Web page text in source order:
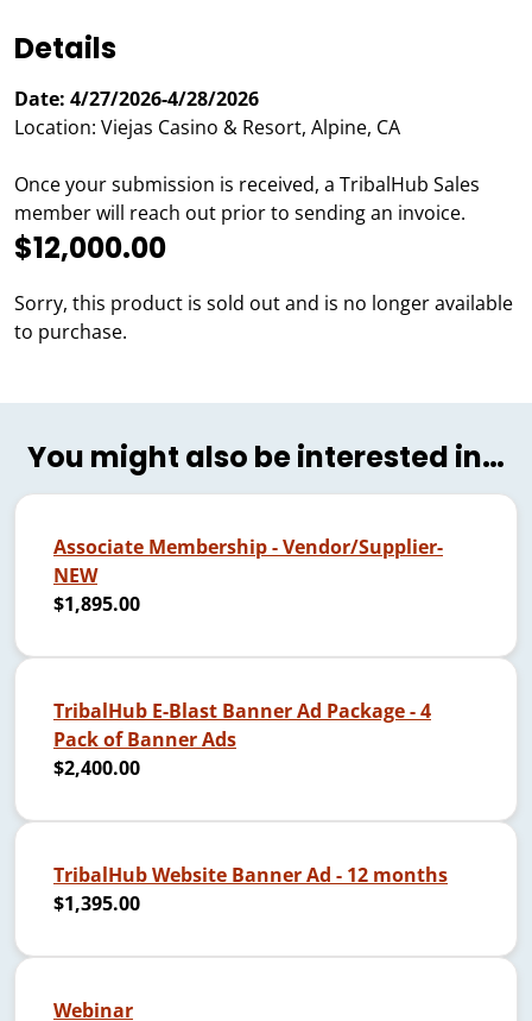
Details
Date: 4/27/2026-4/28/2026
Location: Viejas Casino & Resort, Alpine, CA
Once your submission is received, a TribalHub Sales
member will reach out prior to sending an invoice.
$12,000.00
Sorry, this product is sold out and is no longer available
to purchase.
You might also be interested in…
Associate Membership - Vendor/Supplier-
NEW
$1,895.00
TribalHub E-Blast Banner Ad Package - 4
Pack of Banner Ads
$2,400.00
TribalHub Website Banner Ad - 12 months
$1,395.00
Webinar